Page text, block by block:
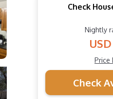
Check
Nightly
Price
Check